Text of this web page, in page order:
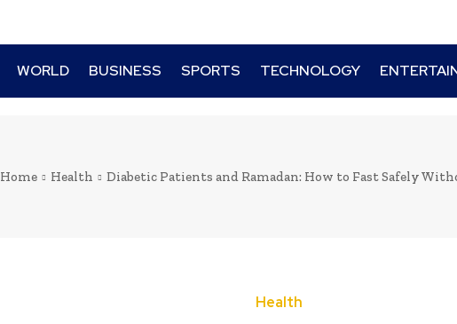
WORLD BUSINESS SPORTS TECHNOLOGY
Home Health Diabetic Patients and Ramadan: How to Fast Safely
Health